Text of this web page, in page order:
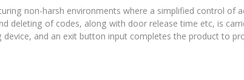
non-harsh environments where a simplified control of
deleting of codes, along with door release time etc, is
and an exit button input completes the product to